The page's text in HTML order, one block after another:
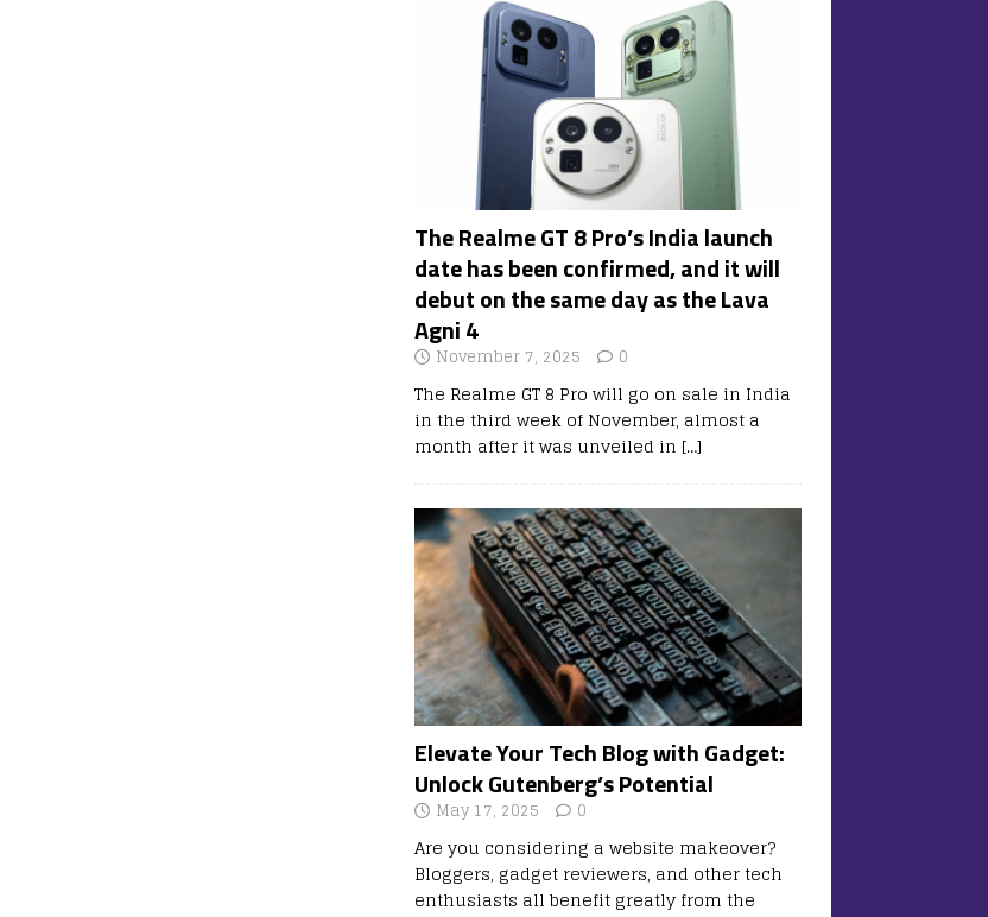
The Realme GT 8 Pro’s India launch
date has been confirmed, and it will
debut on the same day as the Lava
Agni 4
November 7, 2025 0
The Realme GT 8 Pro will go on sale in India
in the third week of November, almost a
month after it was unveiled in […]
Elevate Your Tech Blog with Gadget:
Unlock Gutenberg’s Potential
May 17, 2025 0
Are you considering a website makeover?
Bloggers, gadget reviewers, and other tech
enthusiasts all benefit greatly from the